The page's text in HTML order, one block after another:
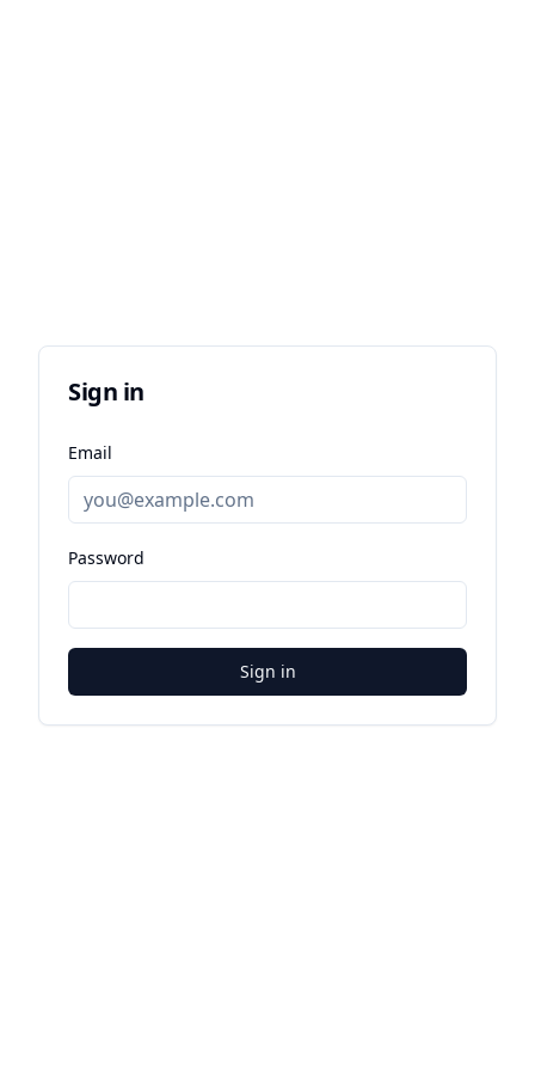
Sign in
Email
Password
Sign in